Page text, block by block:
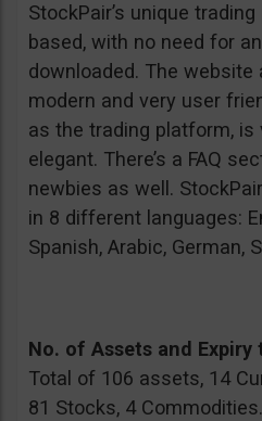
StockPair’s unique
based, with no need for
downloaded. The website
modern and very user
as the trading platform, is
elegant. There’s a FAQ
newbies as well.
in 8 different languages:
Spanish, Arabic, German,
No. of Assets and Expiry
Total of 106 assets, 14
81 Stocks, 4